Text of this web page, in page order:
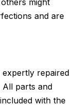
might
and are
expertly repaired
All parts and
with the